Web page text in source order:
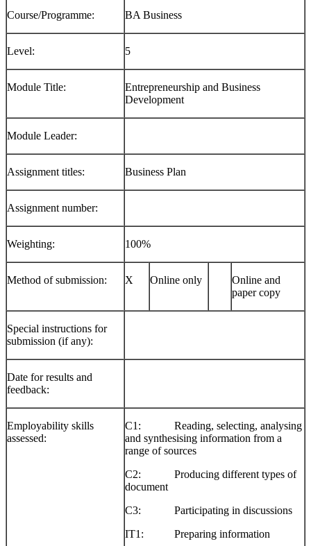
Course/Programme: BA Business
Level: 5
Module Title:
Entrepreneurship and Business
Development
Module Leader:
Assignment titles: Business Plan
Assignment number:
Weighting: 100%
Method of submission: X Online only
Online and
paper copy
Special instructions for
submission (if any):
Date for results and
feedback:
Employability skills
assessed:
C1: Reading, selecting, analysing
and synthesising information from a
range of sources
C2: Producing different types of
document
C3: Participating in discussions
IT1: Preparing information